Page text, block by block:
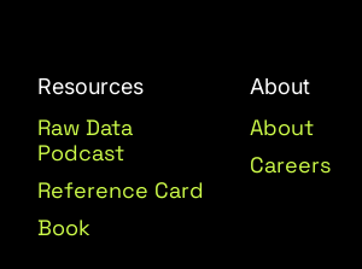
Resources
Raw Data
Podcast
Reference Card
Book
About
About
Careers